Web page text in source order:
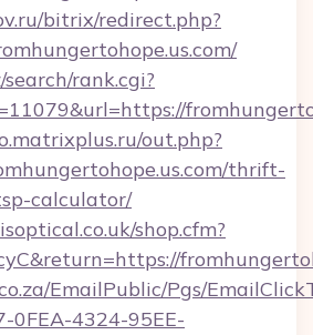
bitrix/redirect.php?
rank.cgi?
out.php?
thrift-
calculator/
shop.cfm?
EmailPublic/Pgs/
0FEA-4324-95EE-